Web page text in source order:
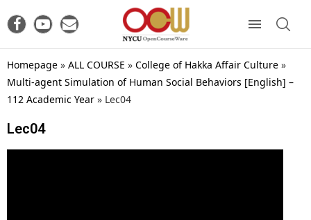
Homepage » ALL COURSE » College of Hakka Affair Culture »
Multi-agent Simulation of Human Social Behaviors [English] –
112 Academic Year » Lec04
Lec04